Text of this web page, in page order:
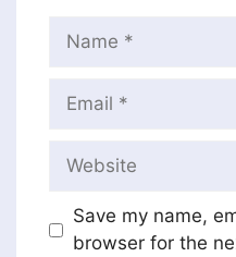
Name
Email
Website
Save my name,
browser for the